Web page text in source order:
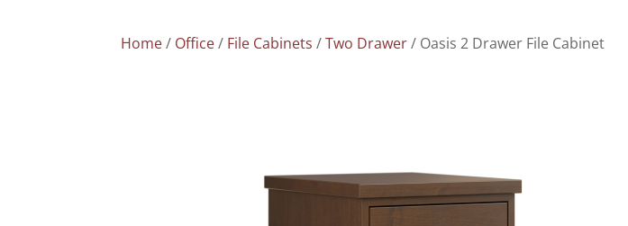
Home/ Office/ File Cabinets /Two Drawer/ Oasis 2 Drawer File Cabinet